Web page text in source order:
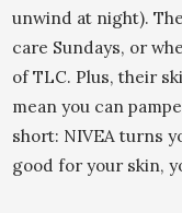
unwind at night).
care Sundays, or
of TLC. Plus, their
mean you can
short: NIVEA turns
good for your skin,